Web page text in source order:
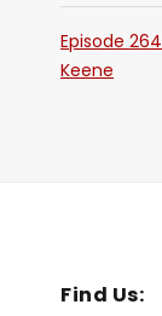
Episode
Keene
Find Us: